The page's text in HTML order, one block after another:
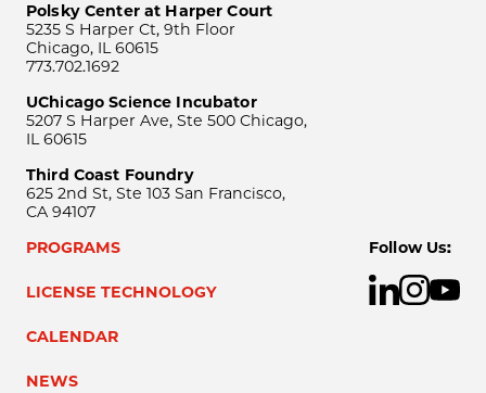
Polsky Center at Harper Court
5235 S Harper Ct, 9th Floor
Chicago, IL 60615
773.702.1692
UChicago Science Incubator
5207 S Harper Ave, Ste 500 Chicago,
IL 60615
Third Coast Foundry
625 2nd St, Ste 103 San Francisco,
CA 94107
PROGRAMS
LICENSE TECHNOLOGY
CALENDAR
NEWS
Follow Us: